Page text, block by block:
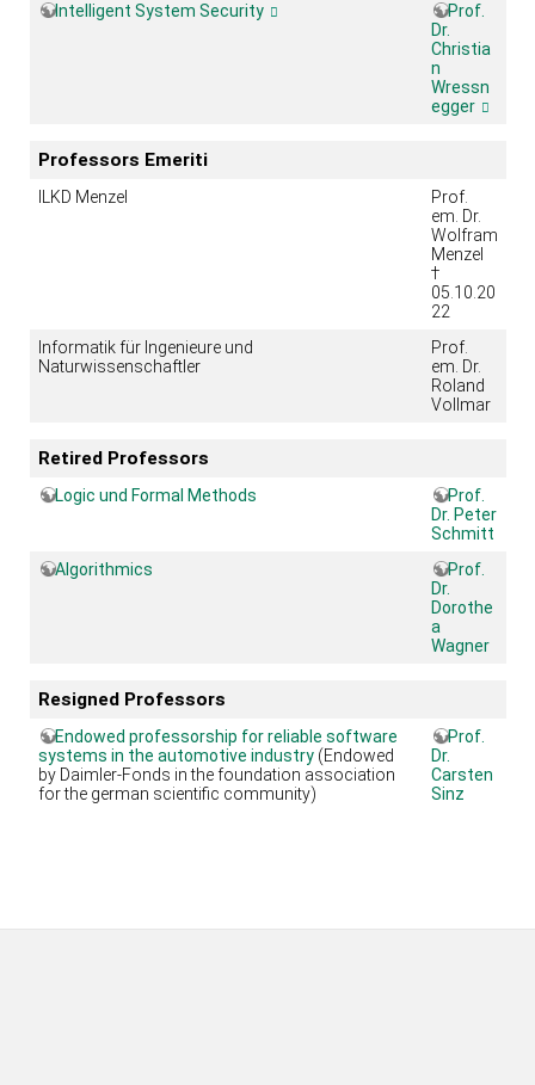
Intelligent System Security
Prof.
Dr.
Christia
n
Wressn
egger
Professors Emeriti
ILKD Menzel
Prof.
em. Dr.
Wolfram
Menzel
†
05.10.20
22
Informatik für Ingenieure und
Naturwissenschaftler
Prof.
em. Dr.
Roland
Vollmar
Retired Professors
Logic und Formal Methods
Prof.
Dr. Peter
Schmitt
Algorithmics
Prof.
Dr.
Dorothe
a
Wagner
Resigned Professors
Endowed professorship for reliable software
systems in the automotive industry(Endowed
by Daimler-Fonds in the foundation association
for the german scientific community)
Prof.
Dr.
Carsten
Sinz